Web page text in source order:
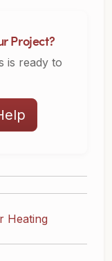
Project?
is ready to
Heating